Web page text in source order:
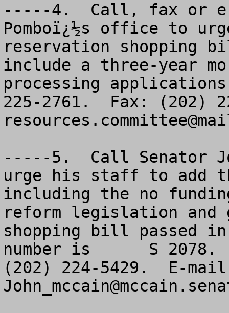
-----4.  Call, fax or e-
Pomboï¿½s office to
reservation shopping
include a three-year
processing
-----5.  Call Senator
urge his staff to add
including the no
reform legislation and
shopping bill passed
number is      S 2078.